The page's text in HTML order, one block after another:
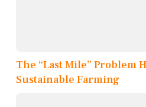
The “Last Mile” Problem
Sustainable Farming